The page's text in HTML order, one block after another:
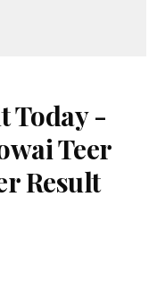
Today -
Teer
Result